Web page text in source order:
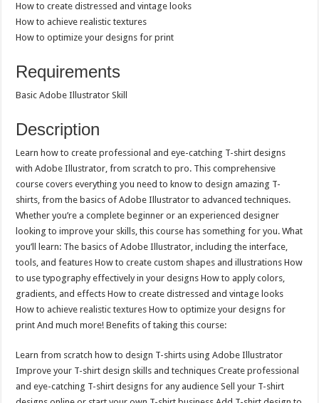
How to create distressed and vintage looks
How to achieve realistic textures
How to optimize your designs for print
Requirements
Basic Adobe Illustrator Skill
Description
Learn how to create professional and eye-catching T-shirt designs
with Adobe Illustrator, from scratch to pro. This comprehensive
course covers everything you need to know to design amazing T-
shirts, from the basics of Adobe Illustrator to advanced techniques.
Whether you’re a complete beginner or an experienced designer
looking to improve your skills, this course has something for you. What
you’ll learn: The basics of Adobe Illustrator, including the interface,
tools, and features How to create custom shapes and illustrations How
to use typography effectively in your designs How to apply colors,
gradients, and effects How to create distressed and vintage looks
How to achieve realistic textures How to optimize your designs for
print And much more! Benefits of taking this course:
Learn from scratch how to design T-shirts using Adobe Illustrator
Improve your T-shirt design skills and techniques Create professional
and eye-catching T-shirt designs for any audience Sell your T-shirt